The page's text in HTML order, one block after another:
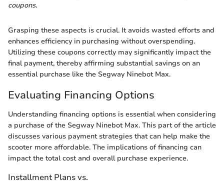
coupons.
Grasping these aspects is crucial. It avoids wasted efforts and
enhances efficiency in purchasing without overspending.
Utilizing these coupons correctly may significantly impact the
final payment, thereby affirming substantial savings on an
essential purchase like the Segway Ninebot Max.
Evaluating Financing Options
Understanding financing options is essential when considering
a purchase of the Segway Ninebot Max. This part of the article
discusses various payment strategies that can help make the
scooter more affordable. The implications of financing can
impact the total cost and overall purchase experience.
Installment Plans vs.